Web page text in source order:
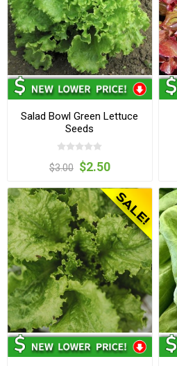
Salad Bowl Green Lettuce
Seeds
$3.00 $2.50